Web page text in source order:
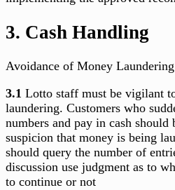
3. Cash Handling
Avoidance of Money Laundering
3.1 Lotto staff must be vigilant
laundering. Customers who
numbers and pay in cash
suspicion that money is being
should query the number of
discussion use judgment as to
to continue or not